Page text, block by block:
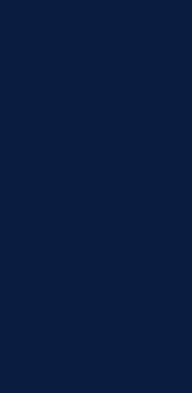
for
to
home is key to
property
drainage services